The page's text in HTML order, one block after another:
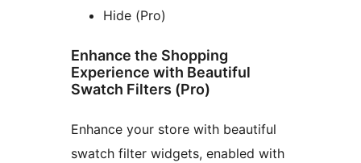
Hide (Pro)
Enhance the Shopping
Experience with Beautiful
Swatch Filters (Pro)
Enhance your store with beautiful
swatch filter widgets, enabled with